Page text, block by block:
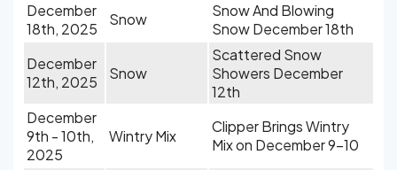
December
18th, 2025
Snow
Snow And Blowing
Snow December 18th
December
12th, 2025
Snow
Scattered Snow
Showers December
12th
December
9th - 10th,
2025
Wintry Mix
Clipper Brings Wintry
Mix on December 9-10